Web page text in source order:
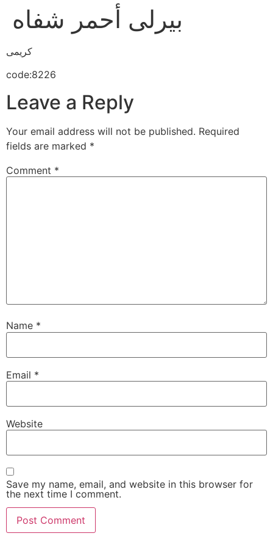
بيرلى أحمر شفاه
كريمى
code:8226
Leave a Reply
Your email address will not be published. Required
fields are marked *
Comment *
Name *
Email *
Website
Save my name, email, and website in this browser for
the next time I comment.